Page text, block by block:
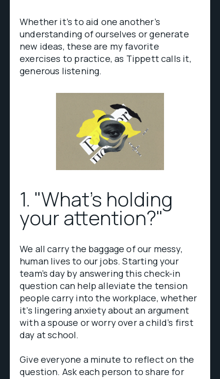
Whether it’s to aid one another’s
understanding of ourselves or generate
new ideas, these are my favorite
exercises to practice, as Tippett calls it,
generous listening.
1. "What's holding
your attention?"
We all carry the baggage of our messy,
human lives to our jobs. Starting your
team’s day by answering this check-in
question can help alleviate the tension
people carry into the workplace, whether
it’s lingering anxiety about an argument
with a spouse or worry over a child’s first
day at school.
Give everyone a minute to reflect on the
question. Ask each person to share for